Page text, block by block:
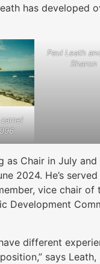
has developed
Paul Leath
Sharon
as Chair in July
2024. He’s
vice chair of
Development
different
says Leath,